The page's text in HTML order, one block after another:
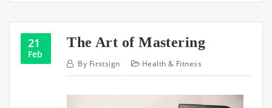
21
Feb
The Art of Mastering
By Firstsign Health & Fitness